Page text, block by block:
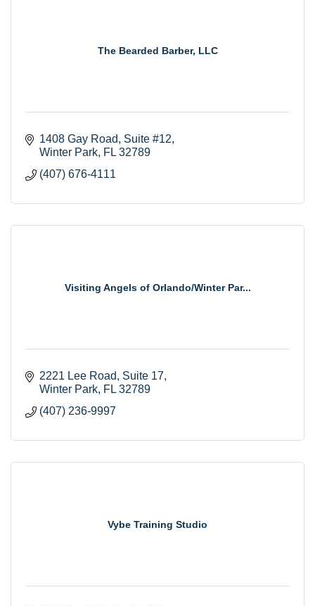
The Bearded Barber, LLC
1408 Gay Road
Suite #12
Winter Park FL 32789
(407) 676-4111
Visiting Angels of Orlando/Winter Par...
2221 Lee Road
Suite 17
Winter Park FL 32789
(407) 236-9997
Vybe Training Studio